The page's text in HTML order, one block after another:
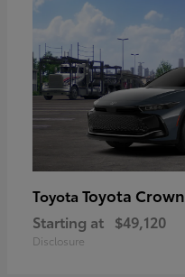
Toyota Toyota Crown
Starting at $49,120
Disclosure